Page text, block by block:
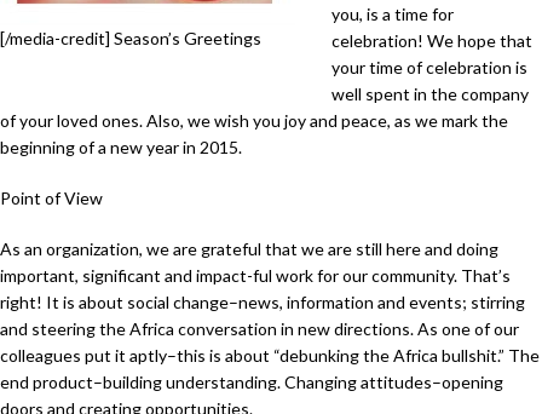
[/media-credit] Season’s Greetings
you, is a time for
celebration! We hope that
your time of celebration is
well spent in the company
of your loved ones. Also, we wish you joy and peace, as we mark the
beginning of a new year in 2015.
Point of View
As an organization, we are grateful that we are still here and doing
important, significant and impact-ful work for our community. That’s
right! It is about social change–news, information and events; stirring
and steering the Africa conversation in new directions. As one of our
colleagues put it aptly–this is about “debunking the Africa bullshit.” The
end product–building understanding. Changing attitudes–opening
doors and creating opportunities.